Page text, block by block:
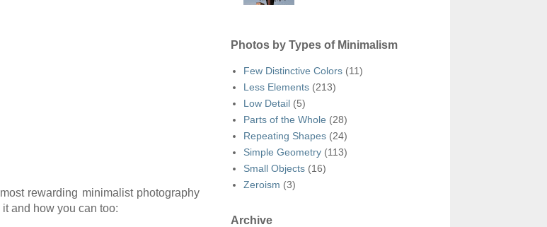
rewarding minimalist photography
and how you can too:
Photos by Types of Minimalism
Few Distinctive Colors (11)
Less Elements (213)
Low Detail (5)
Parts of the Whole (28)
Repeating Shapes (24)
Simple Geometry (113)
Small Objects (16)
Zeroism (3)
Archive